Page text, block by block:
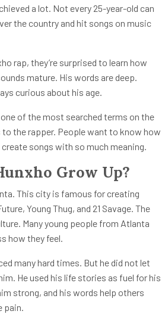
a lot. Not every 25-year-old can
the country and hit songs on music
rap, they’re surprised to learn how
mature. His words are deep.
curious about his age.
one of the most searched terms on the
the rapper. People want to know how
songs with so much meaning.
Grow Up?
This city is famous for creating
Young Thug, and 21 Savage. The
Many young people from Atlanta
how they feel.
many hard times. But he did not let
He used his life stories as fuel for his
strong, and his words help others
pain.